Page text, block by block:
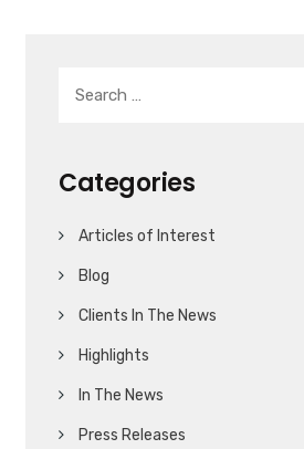
Categories
Articles of Interest
Blog
Clients In The News
Highlights
In The News
Press Releases